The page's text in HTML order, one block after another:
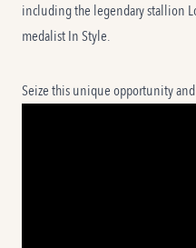
including the legendary stallion
medalist In Style.
Seize this unique opportunity